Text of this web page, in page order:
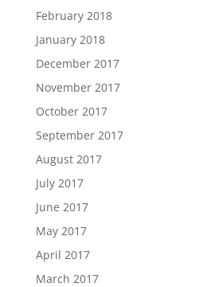
February 2018
January 2018
December 2017
November 2017
October 2017
September 2017
August 2017
July 2017
June 2017
May 2017
April 2017
March 2017